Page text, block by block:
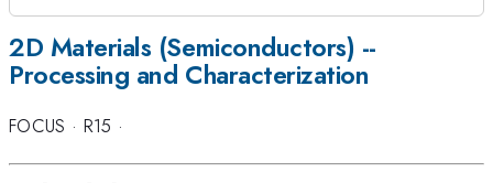
2D Materials (Semiconductors) --
Processing and Characterization
FOCUS · R15 ·